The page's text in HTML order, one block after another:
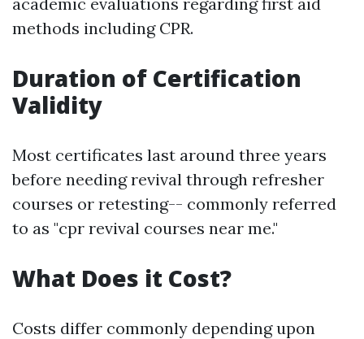
methods including CPR.
Duration of Certification
Validity
Most certificates last around three years
before needing revival through refresher
courses or retesting-- commonly referred
to as "cpr revival courses near me."
What Does it Cost?
Costs differ commonly depending upon